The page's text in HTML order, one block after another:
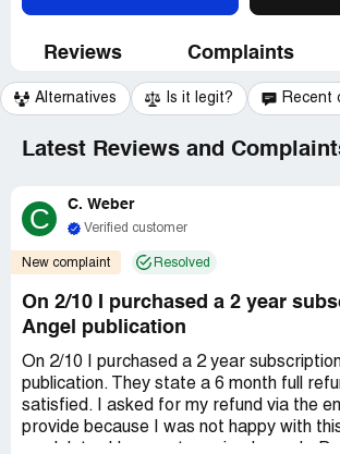
Reviews Complaints
Alternatives Is it legit? Recent
Latest Reviews and
C C. Weber
Verified customer
New complaint Resolved
On 2/10 I purchased a 2 year
Angel publication
On 2/10 I purchased a 2 year
publication. They state a 6 month full
satisfied. I asked for my refund via the
provide because I was not happy with